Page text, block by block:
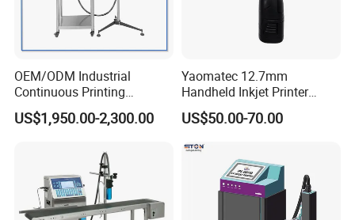
foreign dealers to cooperate.
OEM/ODM Industrial
Continuous Printing
Machine Marking Machine
Expiry Date Printer Barcode
Certificate for Bottle Carton
Plastic Bag
US$1,950.00-2,300.00
Yaomatec 12.7mm
Handheld Inkjet Printer
Industrial Tij Printer
Portable High Definition
Machine
US$50.00-70.00